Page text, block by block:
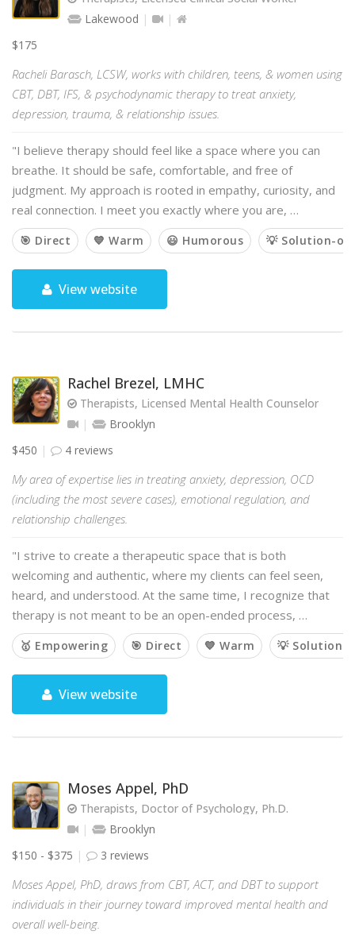
Lakewood
$175
Racheli Barasch, LCSW, works with children, teens, & women using
CBT, DBT, IFS, & psychodynamic therapy to treat anxiety,
depression, trauma, & relationship issues.
"I believe therapy should feel like a space where you can
breathe. It should be safe, comfortable, and free of
judgment. My approach is rooted in empathy, curiosity, and
real connection. I meet you exactly where you are, …
🎯 Direct 💙 Warm 😃 Humorous 💡 Solution-
View website
Rachel Brezel, LMHC
Therapists, Licensed Mental Health Counselor
Brooklyn
$450
4 reviews
My area of expertise lies in treating anxiety, depression, OCD
(including the most severe cases), emotional regulation, and
relationship challenges.
"I strive to create a therapeutic space that is both
welcoming and authentic, where my clients can feel seen,
heard, and understood. At the same time, I recognize that
therapy is not meant to be an open-ended process, …
🥇 Empowering 🎯 Direct 💙 Warm 💡 Solution-
View website
Moses Appel, PhD
Therapists, Doctor of Psychology, Ph.D.
Brooklyn
$150 - $375
3 reviews
Moses Appel, PhD, draws from CBT, ACT, and DBT to support
individuals in their journey toward improved mental health and
overall well-being.